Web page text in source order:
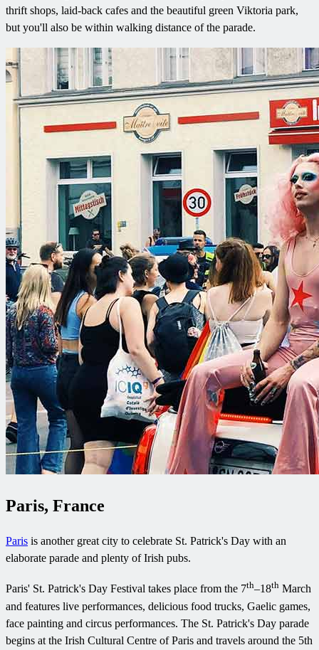
thrift shops, laid-back cafes and the beautiful green Viktoria park,
but you'll also be within walking distance of the parade.
Paris, France
Paris is another great city to celebrate St. Patrick's Day with an
elaborate parade and plenty of Irish pubs.
Paris' St. Patrick's Day Festival takes place from the 7th–18th March
and features live performances, delicious food trucks, Gaelic games,
face painting and circus performances. The St. Patrick's Day parade
begins at the Irish Cultural Centre of Paris and travels around the 5th